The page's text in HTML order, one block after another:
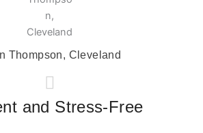
Thompson, Cleveland
and Stress-Free